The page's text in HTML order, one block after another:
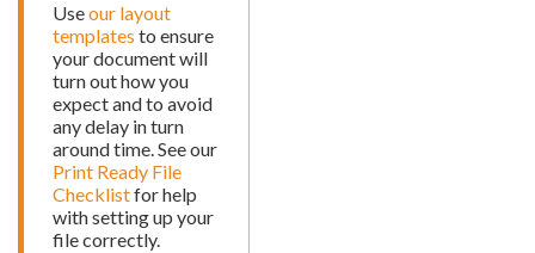
Useour layout
templates to ensure
your document will
turn out how you
expect and to avoid
any delay in turn
around time. See our
Print Ready File
Checklistfor help
with setting up your
file correctly.